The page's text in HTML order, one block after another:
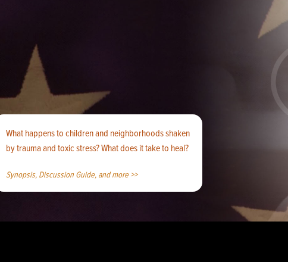
What happens to children and neighborhoods shaken
by trauma and toxic stress? What does it take to heal?
Synopsis, Discussion Guide, and more >>